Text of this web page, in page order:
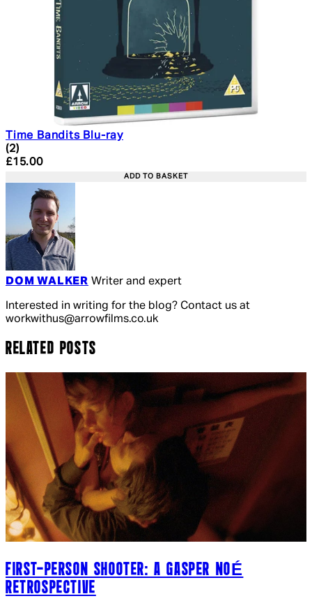
Time Bandits Blu-ray
5 star rating based on 2 reviews
(2)
Current price: £15.00. Recommended Retail Price:
£15.00
ADD TO BASKET
DOM WALKER Writer and expert
Interested in writing for the blog? Contact us at
workwithus@arrowfilms.co.uk
RELATED POSTS
FIRST-PERSON SHOOTER: A GASPER NOÉ
RETROSPECTIVE